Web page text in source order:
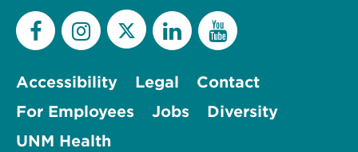
Accessibility Legal
Contact
For Employees
Jobs
Diversity
UNM Health